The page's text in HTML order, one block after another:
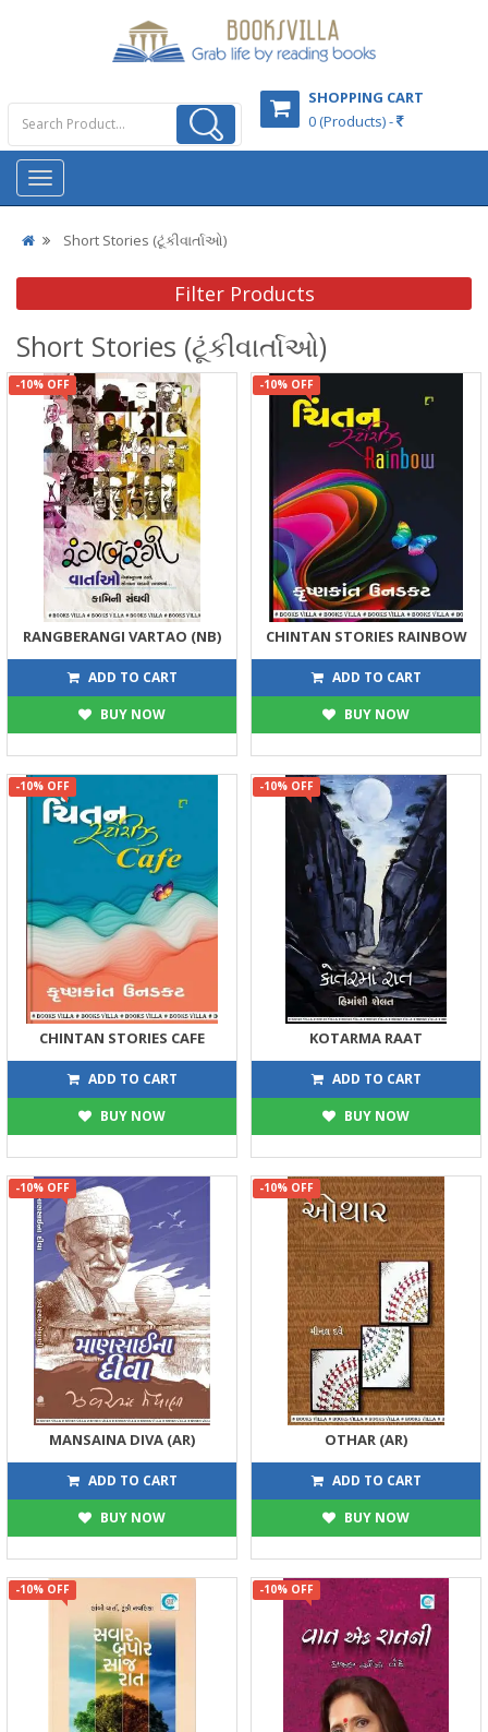
SHOPPING CART
0 (Products) -
Short Stories (ટૂંકીવાર્તાઓ)
Filter Products
Short Stories (ટૂંકીવાર્તાઓ)
-10% OFF
RANGBERANGI VARTAO (NB)
257 285
ADD TO CART
BUY NOW
-10% OFF
CHINTAN STORIES RAINBOW
194 215
ADD TO CART
BUY NOW
-10% OFF
CHINTAN STORIES CAFE
194 215
ADD TO CART
BUY NOW
-10% OFF
KOTARMA RAAT
122 135
ADD TO CART
BUY NOW
-10% OFF
MANSAINA DIVA (AR)
270 300
ADD TO CART
BUY NOW
-10% OFF
OTHAR (AR)
122 135
ADD TO CART
BUY NOW
-10% OFF -10% OFF